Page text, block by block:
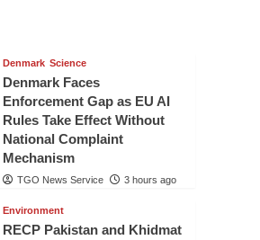
Denmark Science
Denmark Faces
Enforcement Gap as EU AI
Rules Take Effect Without
National Complaint
Mechanism
TGO News Service 3 hours ago
Environment
RECP Pakistan and Khidmat